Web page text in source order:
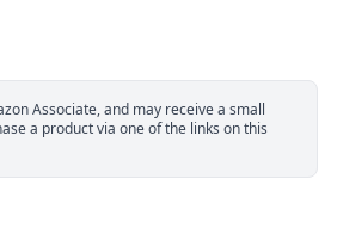
Associate, and may receive a small
a product via one of the links on this